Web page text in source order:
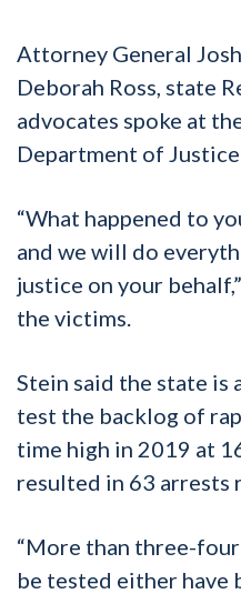
Attorney General Josh
Deborah Ross, state
advocates spoke at
Department of
“What happened to
and we will do
justice on your
the victims.
Stein said the state is
test the backlog of
time high in 2019 at
resulted in 63 arrests
“More than three-
be tested either have